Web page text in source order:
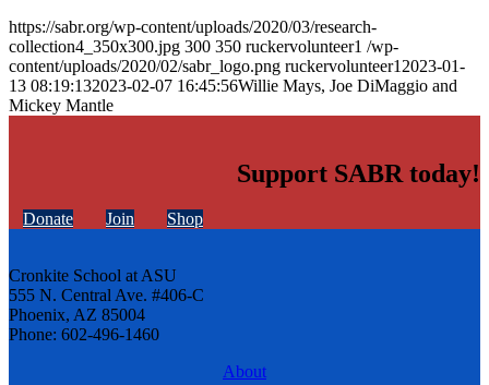
https://sabr.org/wp-content/uploads/2020/03/research-
collection4_350x300.jpg 300 350 ruckervolunteer1 /wp-
content/uploads/2020/02/sabr_logo.png ruckervolunteer1 2023-01-
13 08:19:132023-02-07 16:45:56Willie Mays, Joe DiMaggio and
Mickey Mantle
Support SABR today!
Donate Join Shop
Cronkite School at ASU
555 N. Central Ave. #406-C
Phoenix, AZ 85004
Phone: 602-496-1460
About